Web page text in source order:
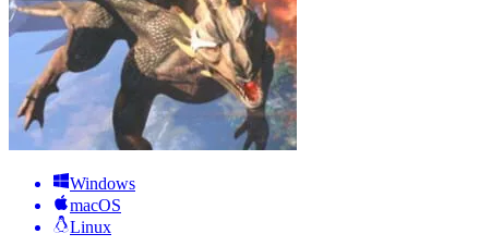
Windows
macOS
Linux